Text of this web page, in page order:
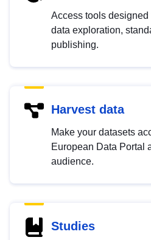
Access tools
data exploration,
publishing.
Harvest data
Make your datasets
European Data Portal
audience.
Studies